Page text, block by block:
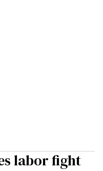
labor fight